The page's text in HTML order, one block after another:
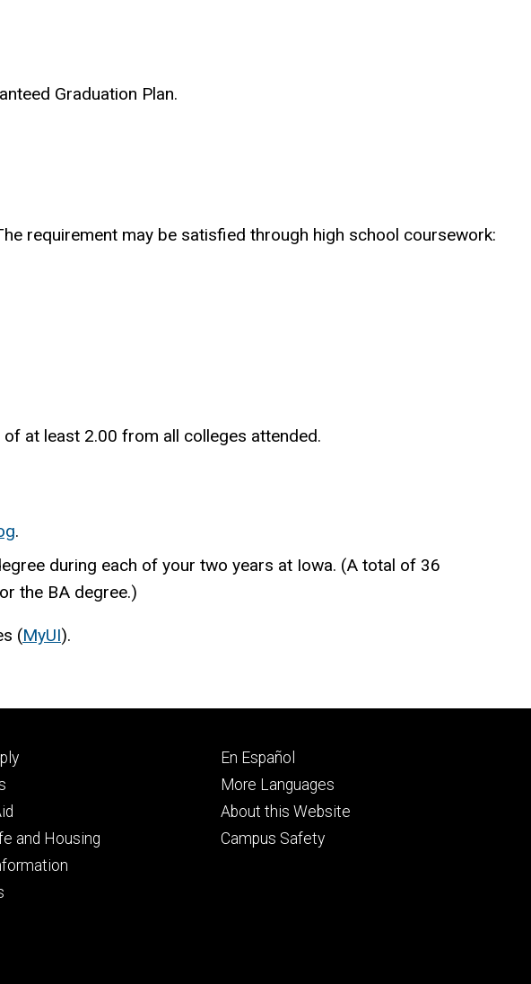
Graduation Plan.
requirement may be satisfied through high school coursework:
at least 2.00 from all colleges attended.
.
during each of your two years at Iowa. (A total of 36
the BA degree.)
(MyUI).
and Housing
Footer
secondary
En Español
More Languages
About this Website
Campus Safety